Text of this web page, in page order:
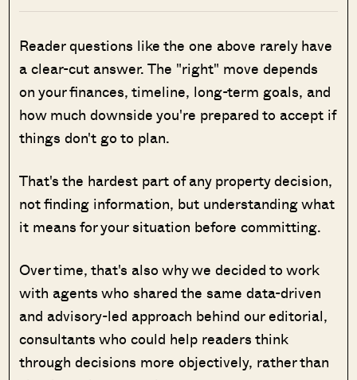
Reader questions like the one above rarely have
a clear-cut answer. The "right" move depends
on your finances, timeline, long-term goals, and
how much downside you're prepared to accept if
things don't go to plan.
That's the hardest part of any property decision,
not finding information, but understanding what
it means for your situation before committing.
Over time, that's also why we decided to work
with agents who shared the same data-driven
and advisory-led approach behind our editorial,
consultants who could help readers think
through decisions more objectively, rather than